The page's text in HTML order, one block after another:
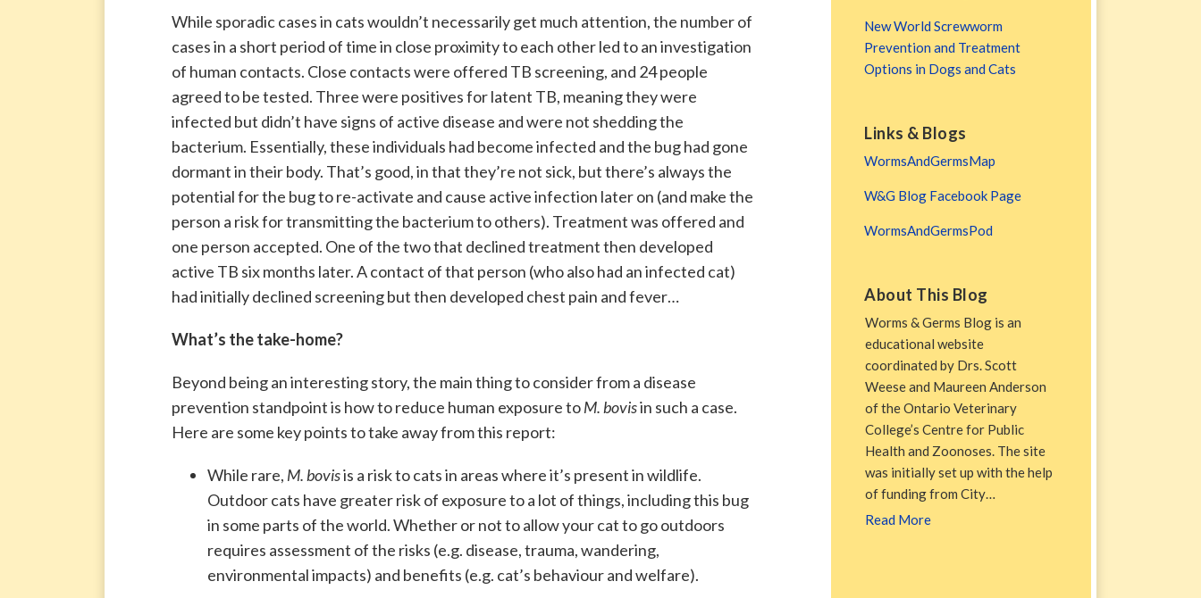
While sporadic cases in cats wouldn’t necessarily get much attention, the number of
cases in a short period of time in close proximity to each other led to an investigation
of human contacts. Close contacts were offered TB screening, and 24 people
agreed to be tested. Three were positives for latent TB, meaning they were
infected but didn’t have signs of active disease and were not shedding the
bacterium. Essentially, these individuals had become infected and the bug had gone
dormant in their body. That’s good, in that they’re not sick, but there’s always the
potential for the bug to re-activate and cause active infection later on (and make the
person a risk for transmitting the bacterium to others). Treatment was offered and
one person accepted. One of the two that declined treatment then developed
active TB six months later. A contact of that person (who also had an infected cat)
had initially declined screening but then developed chest pain and fever…
What’s the take-home?
Beyond being an interesting story, the main thing to consider from a disease
prevention standpoint is how to reduce human exposure toM. bovisin such a case.
Here are some key points to take away from this report:
While rare, M. bovisis a risk to cats in areas where it’s present in wildlife.
Outdoor cats have greater risk of exposure to a lot of things, including this bug
in some parts of the world. Whether or not to allow your cat to go outdoors
requires assessment of the risks (e.g. disease, trauma, wandering,
environmental impacts) and benefits (e.g. cat’s behaviour and welfare).
New World Screwworm
Prevention and Treatment
Options in Dogs and Cats
Links & Blogs
WormsAndGermsMap
W&G Blog Facebook Page
WormsAndGermsPod
About This Blog
Worms & Germs Blog is an
educational website
coordinated by Drs. Scott
Weese and Maureen Anderson
of the Ontario Veterinary
College’s Centre for Public
Health and Zoonoses. The site
was initially set up with the help
of funding from City…
Read More